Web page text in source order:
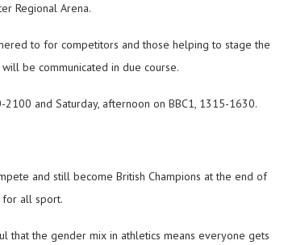
Regional Arena.
to for competitors and those helping to stage the
be communicated in due course.
and Saturday, afternoon on BBC1, 1315-1630.
and still become British Champions at the end of
for all sport.
that the gender mix in athletics means everyone gets